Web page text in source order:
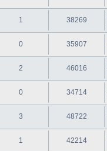
1 38269
0 35907
2 46016
0 34714
3 48722
1 42214